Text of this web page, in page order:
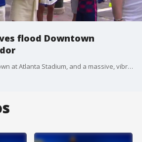
flood Downtown
The final whistle has blown at Atlanta Stadium, and a massive, vibrant human wave is officially pouring right onto the city's most famous thoroughfare. Thousands of international soccer fans are now flooding out of the stadium gates and marching directly down Peachtree Street as they make their way back to the major downtown hotel corridors. Our Aungelique Proctor was live right in the middle of the action on Peachtree Street.